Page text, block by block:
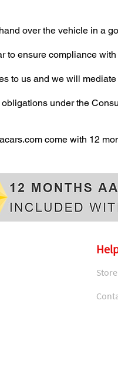
over the vehicle in a
to ensure compliance
to us and we will
under the
come with 12